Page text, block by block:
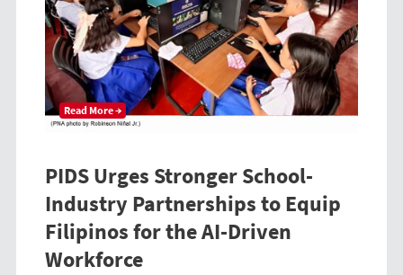
Read More →
PIDS Urges Stronger School-
Industry Partnerships to Equip
Filipinos for the AI-Driven
Workforce